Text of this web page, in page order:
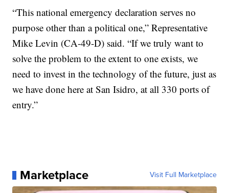
“This national emergency declaration serves no
purpose other than a political one,” Representative
Mike Levin (CA-49-D) said. “If we truly want to
solve the problem to the extent to one exists, we
need to invest in the technology of the future, just as
we have done here at San Isidro, at all 330 ports of
entry.”
Marketplace Visit Full Marketplace